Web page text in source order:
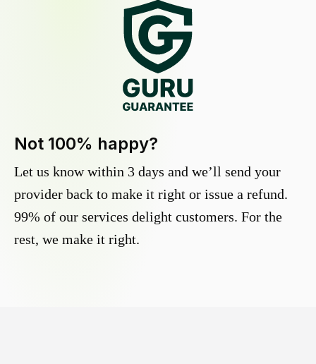
Not 100% happy?
Let us know within 3 days and we’ll send your
provider back to make it right or issue a refund.
99% of our services delight customers. For the
rest, we make it right.